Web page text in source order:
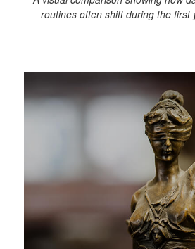
routines often shift during the first